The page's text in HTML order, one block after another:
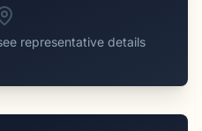
representative details